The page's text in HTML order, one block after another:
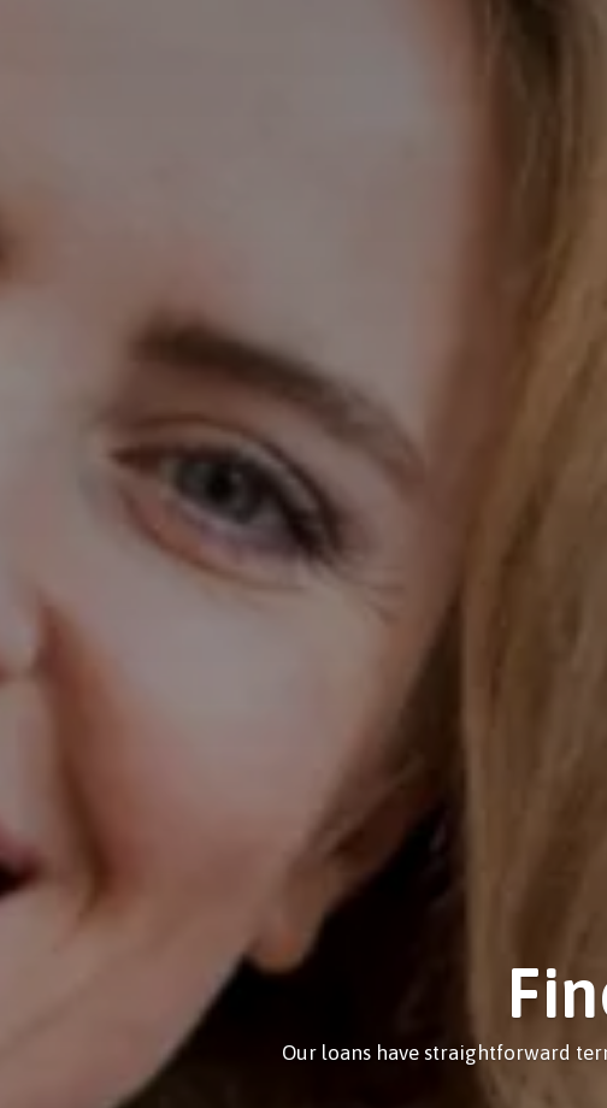
Our loans have straightforward